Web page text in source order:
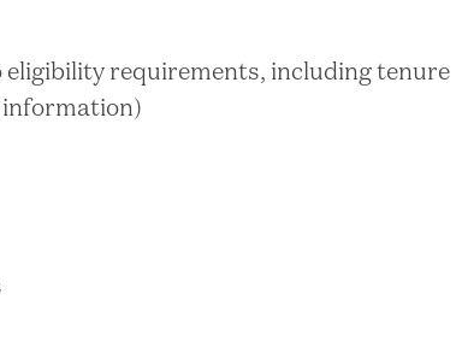
eligibility requirements, including tenure